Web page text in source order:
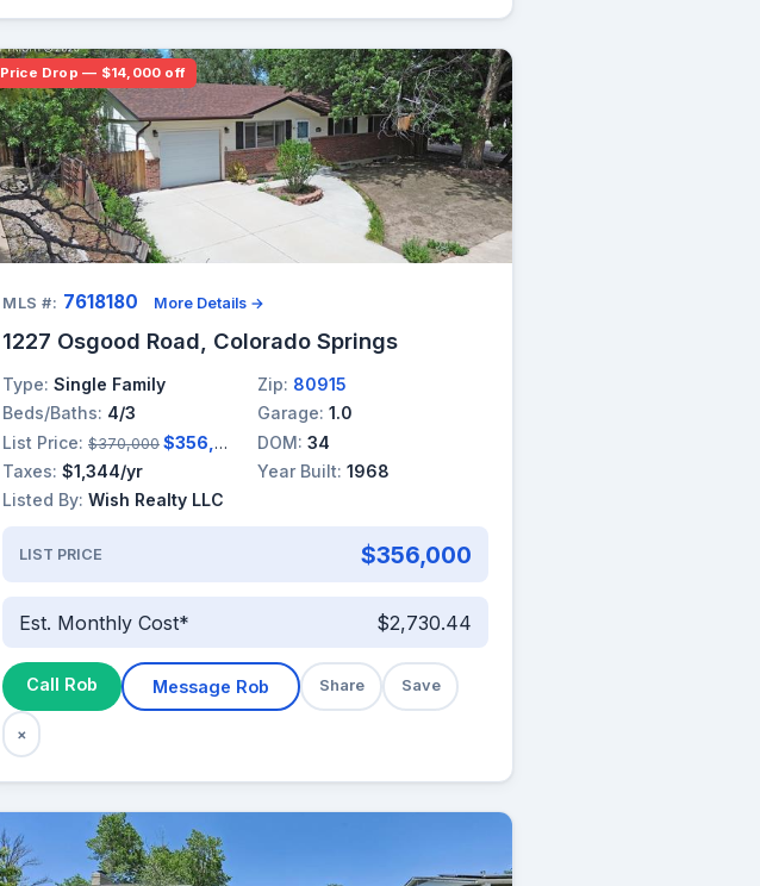
Price Drop — $14,000 off
MLS #: 7618180 More Details →
1227 Osgood Road, Colorado Springs
Type: Single Family Zip: 80915
Beds/Baths: 4/3 Garage: 1.0
List Price: $370,000 $356,000 DOM: 34
Taxes: $1,344/yr Year Built: 1968
Listed By: Wish Realty LLC
LIST PRICE $356,000
Est. Monthly Cost* $2,730.44
Call Rob Message Rob Share Save
×